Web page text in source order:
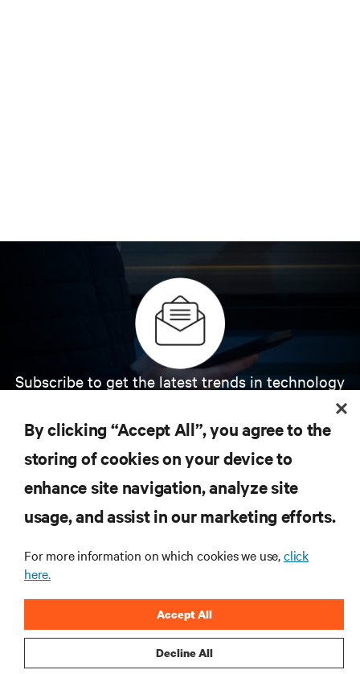
Subscribe to get the latest trends in technology
insights on AI, liquid cooling, and high performance
computing in the data center.
SIGN UP NOW
RESOURCES
By clicking “Accept All”, you agree to the
storing of cookies on your device to
enhance site navigation, analyze site
usage, and assist in our marketing efforts.
For more information on which cookies we use,click
here.
Decline All
Accept All